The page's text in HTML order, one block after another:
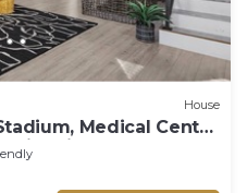
House
Medical Center
Fire pit